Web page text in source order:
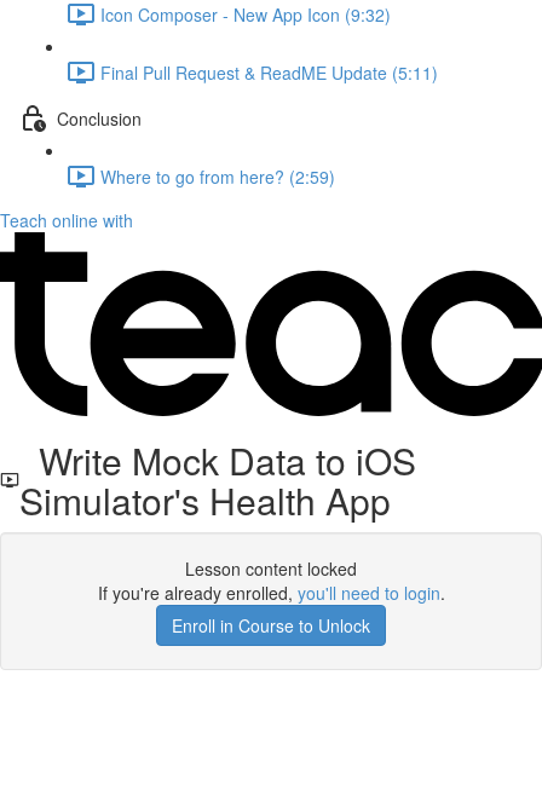
Icon Composer - New App Icon (9:32)
Final Pull Request & ReadME Update (5:11)
Conclusion
Where to go from here? (2:59)
Teach online with
Write Mock Data to iOS
Simulator's Health App
Lesson content locked
If you're already enrolled, you'll need to login.
Enroll in Course to Unlock